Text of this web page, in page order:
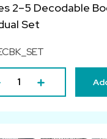
2–5 Decodable
Set